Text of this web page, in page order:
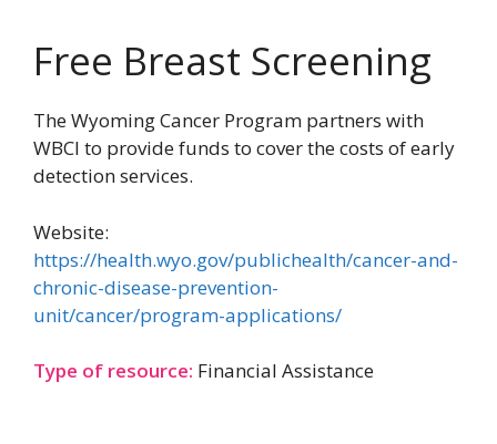
Free Breast Screening
The Wyoming Cancer Program partners with
WBCI to provide funds to cover the costs of early
detection services.
Website:
https://health.wyo.gov/publichealth/cancer-and-
chronic-disease-prevention-
unit/cancer/program-applications/
Type of resource: Financial Assistance